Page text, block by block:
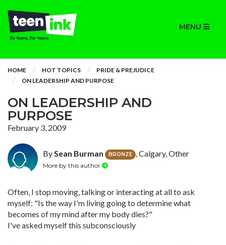
MENU
HOME HOT TOPICS
PRIDE & PREJUDICE
ON LEADERSHIP AND PURPOSE
ON LEADERSHIP AND
PURPOSE
February 3, 2009
BySean Burman BRONZE , Calgary, Other
More by this author
Often, I stop moving, talking or interacting at all to ask
myself: "Is the way I'm living going to determine what
becomes of my mind after my body dies?"
I've asked myself this subconsciously